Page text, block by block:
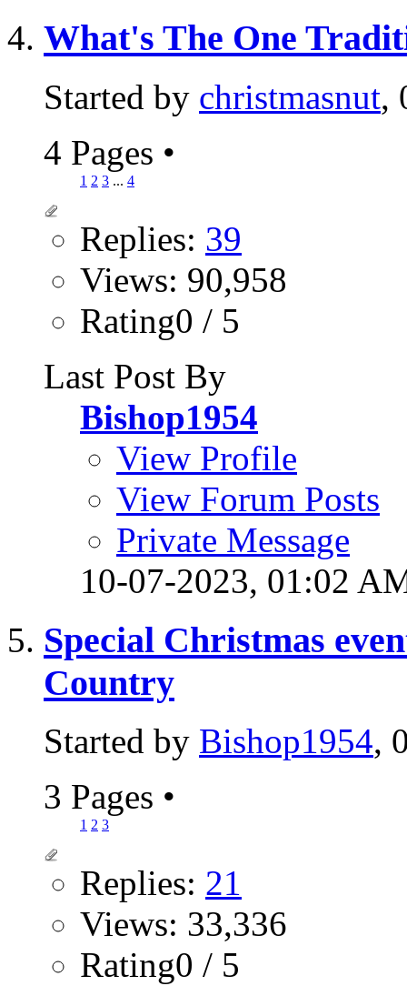
What's The One
Started by christmasnut,
4 Pages •
1 2 3 ... 4
Replies: 39
Views: 90,958
Rating0 / 5
Last Post By
Bishop1954
View Profile
View Forum Posts
Private Message
10-07-2023, 01:02
Special Christmas
Country
Started by Bishop1954,
3 Pages •
1 2 3
Replies: 21
Views: 33,336
Rating0 / 5